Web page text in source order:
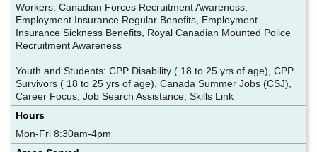
Workers: Canadian Forces Recruitment Awareness,
Employment Insurance Regular Benefits, Employment
Insurance Sickness Benefits, Royal Canadian Mounted Police
Recruitment Awareness
Youth and Students: CPP Disability ( 18 to 25 yrs of age), CPP
Survivors ( 18 to 25 yrs of age), Canada Summer Jobs (CSJ),
Career Focus, Job Search Assistance, Skills Link
Hours
Mon-Fri 8:30am-4pm